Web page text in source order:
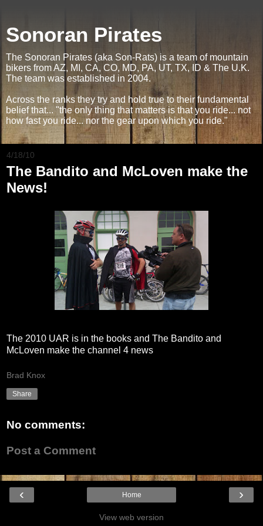
Sonoran Pirates
The Sonoran Pirates (aka Son-Rats) is a team of mountain
bikers from AZ, MI, CA, CO, MD, PA, UT, TX, ID & The U.K.
The team was established in 2004.
Across the ranks they try and hold true to their fundamental
belief that... "the only thing that matters is that you ride... not
how fast you ride... nor the gear upon which you ride."
4/18/10
The Bandito and McLoven make the
News!
The 2010 UAR is in the books and The Bandito and
McLoven make the channel 4 news
Brad Knox
Share
No comments:
Post a Comment
‹ ›
Home
View web version